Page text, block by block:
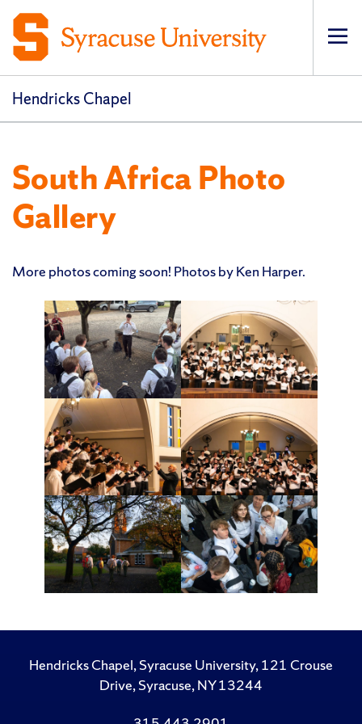
Hendricks Chapel
South Africa Photo
Gallery
More photos coming soon! Photos by Ken Harper.
Hendricks Chapel, Syracuse University, 121 Crouse
Drive, Syracuse, NY 13244